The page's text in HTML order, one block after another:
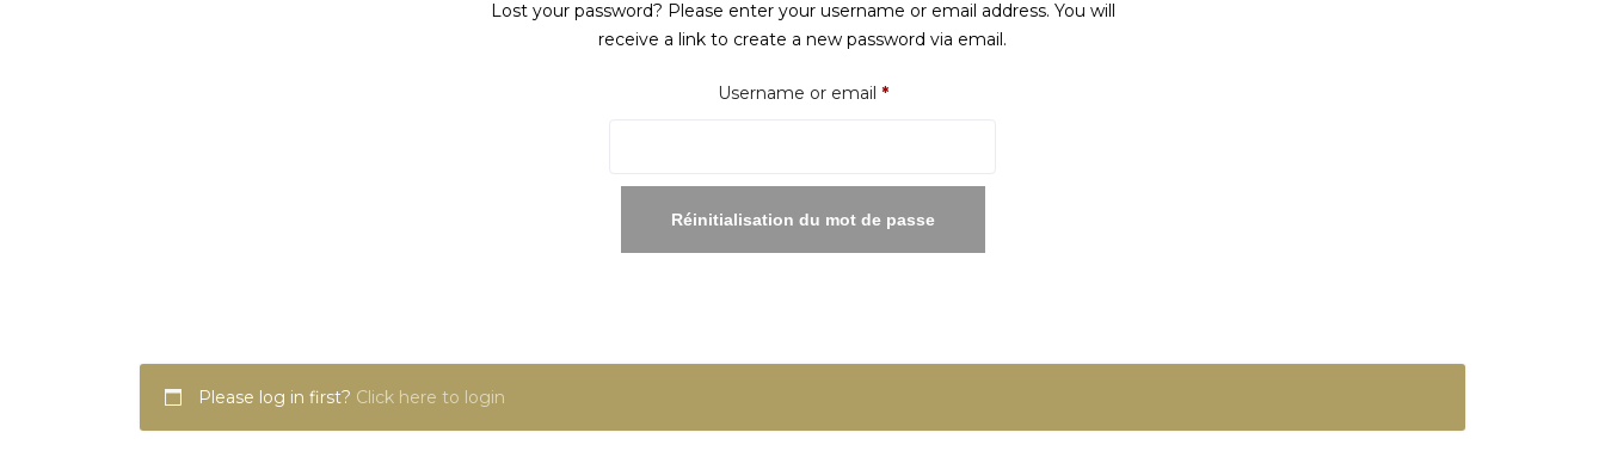
Lost your password? Please enter your username or email address. You will
receive a link to create a new password via email.
Username or email *Required
Réinitialisation du mot de passe
Please log in first? Click here to login